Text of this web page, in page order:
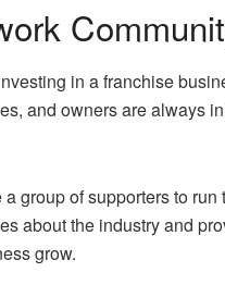
in a franchise
and owners are always
group of supporters to
about the industry and
grow.